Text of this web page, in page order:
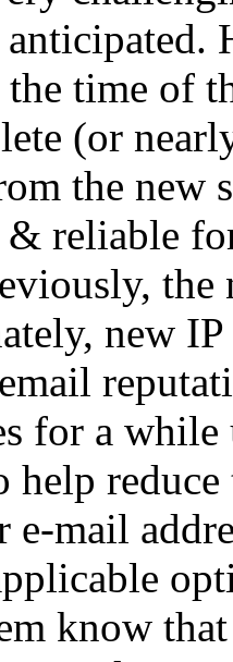
the time of
(or
the new
reliable
the
new
for a
help
e-mail
know